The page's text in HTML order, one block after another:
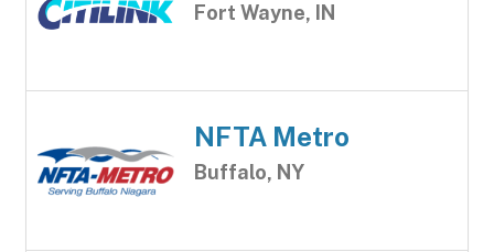
Fort Wayne, IN
NFTA Metro
Buffalo, NY